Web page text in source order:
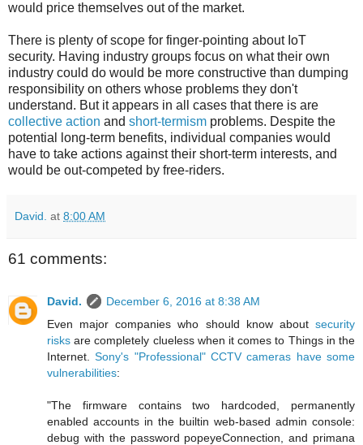
would price themselves out of the market.
There is plenty of scope for finger-pointing about IoT
security. Having industry groups focus on what their own
industry could do would be more constructive than dumping
responsibility on others whose problems they don't
understand. But it appears in all cases that there is are
collective action and short-termism problems. Despite the
potential long-term benefits, individual companies would
have to take actions against their short-term interests, and
would be out-competed by free-riders.
David. at 8:00 AM
61 comments:
David.
December 6, 2016 at 8:38 AM
Even major companies who should know about security
risks are completely clueless when it comes to Things in the
Internet.Sony's "Professional" CCTV cameras have some
vulnerabilities:
"The firmware contains two hardcoded, permanently
enabled accounts in the builtin web-based admin console:
debug with the password popeyeConnection, and primana